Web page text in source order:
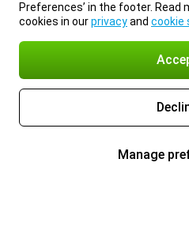
Preferences’ in the footer. Read
cookies in ourprivacyand cookie
Manage